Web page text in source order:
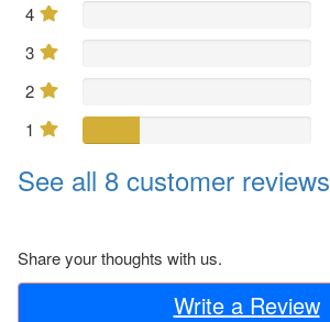
4
3
2
1
See all 8 customer reviews
Share your thoughts with us.
Write a Review